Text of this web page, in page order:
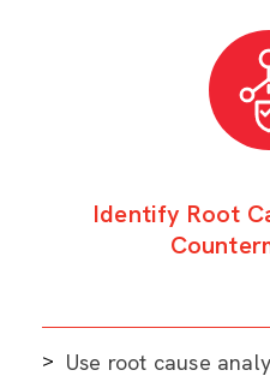
Identify Root
Use root cause